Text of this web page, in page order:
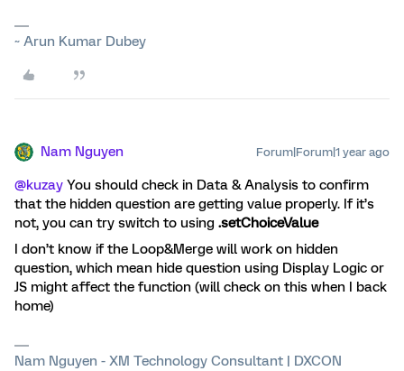
~ Arun Kumar Dubey
Nam Nguyen Forum|Forum|1 year ago
@kuzay You should check in Data & Analysis to confirm
that the hidden question are getting value properly. If it’s
not, you can try switch to using .setChoiceValue
I don’t know if the Loop&Merge will work on hidden
question, which mean hide question using Display Logic or
JS might affect the function (will check on this when I back
home)
Nam Nguyen - XM Technology Consultant | DXCON